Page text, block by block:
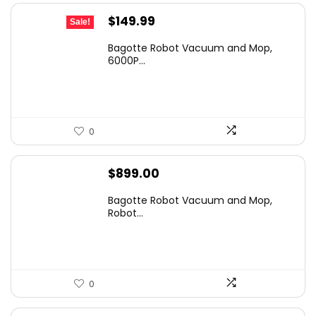
Sale!
Original
was:
$149.99
is:
Bagotte Robot Vacuum and Mop,
6000P...
0
$899.00
Bagotte Robot Vacuum and Mop,
Robot...
0